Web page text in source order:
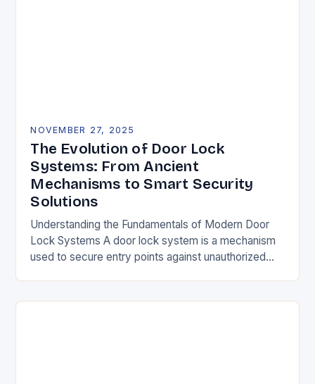
NOVEMBER 27, 2025
The Evolution of Door Lock
Systems: From Ancient
Mechanisms to Smart Security
Solutions
Understanding the Fundamentals of Modern Door
Lock Systems A door lock system is a mechanism
used to secure entry points against unauthorized